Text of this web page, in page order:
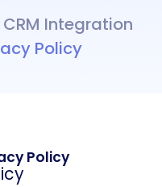
Integration
Policy
Policy